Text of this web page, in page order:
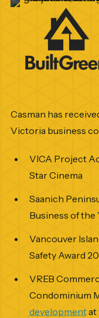
Casman has
Victoria business
VICA Project
Star Cinema
Saanich
Business of the
Vancouver
Safety Award
VREB
Condominium
developmentat